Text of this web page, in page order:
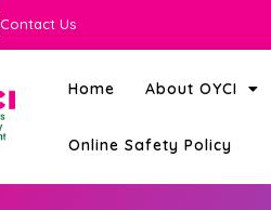
Contact Us
Home About OYCI
Online Safety Policy